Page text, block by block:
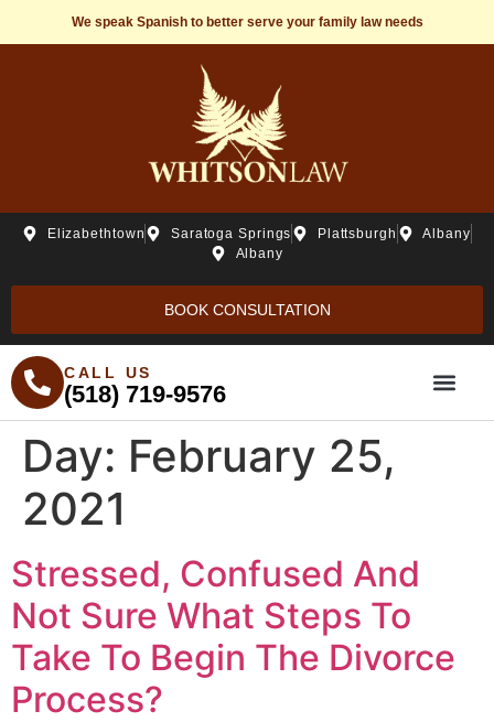
We speak Spanish to better serve your family law needs
Elizabethtown Saratoga Springs Plattsburgh
Albany
Albany
BOOK CONSULTATION
CALL US
(518) 719-9576
Day: February 25,
2021
Stressed, Confused And
Not Sure What Steps To
Take To Begin The Divorce
Process?